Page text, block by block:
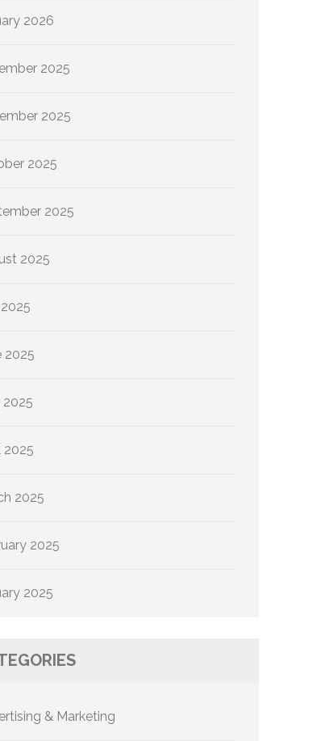
2026
2025
2025
2025
2025
2025
2025
2025
2025
2025
2025
2025
& Marketing